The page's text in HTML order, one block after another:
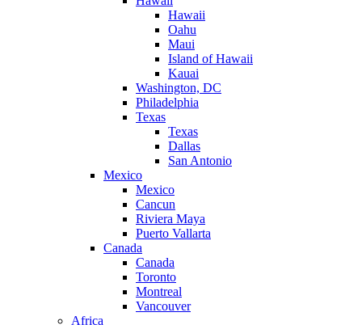
Hawaii
Oahu
Maui
Island of Hawaii
Kauai
Washington, DC
Philadelphia
Texas
Texas
Dallas
San Antonio
Mexico
Mexico
Cancun
Riviera Maya
Puerto Vallarta
Canada
Canada
Toronto
Montreal
Vancouver
Africa